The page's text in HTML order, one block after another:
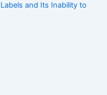
and Its Inability to